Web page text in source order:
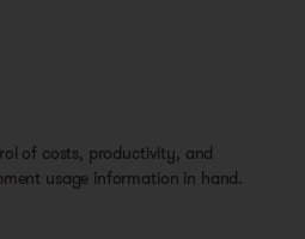
of costs, productivity, and
usage information in hand.